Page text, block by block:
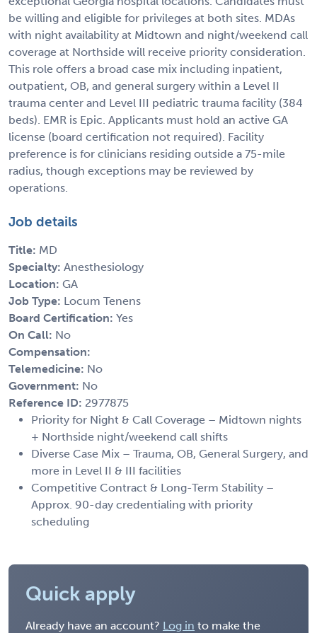
be willing and eligible for privileges at both sites. MDAs
with night availability at Midtown and night/weekend call
coverage at Northside will receive priority consideration.
This role offers a broad case mix including inpatient,
outpatient, OB, and general surgery within a Level II
trauma center and Level III pediatric trauma facility (384
beds). EMR is Epic. Applicants must hold an active GA
license (board certification not required). Facility
preference is for clinicians residing outside a 75-mile
radius, though exceptions may be reviewed by
operations.
Job details
Title: MD
Specialty: Anesthesiology
Location: GA
Job Type: Locum Tenens
Board Certification: Yes
On Call: No
Compensation:
Telemedicine: No
Government: No
Reference ID: 2977875
Priority for Night & Call Coverage – Midtown nights
+ Northside night/weekend call shifts
Diverse Case Mix – Trauma, OB, General Surgery, and
more in Level II & III facilities
Competitive Contract & Long-Term Stability –
Approx. 90-day credentialing with priority
scheduling
Quick apply
Already have an account? Log in to make the